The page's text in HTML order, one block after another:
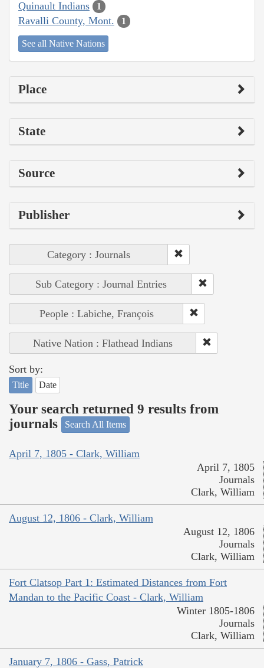
Quinault Indians 1
Ravalli County, Mont. 1
See all Native Nations
Place
State
Source
Publisher
Category : Journals
Sub Category : Journal Entries
People : Labiche, François
Native Nation : Flathead Indians
Sort by:
Title Date
Your search returned 9 results from
journals
Search All Items
April 7, 1805 - Clark, William
April 7, 1805
Journals
Clark, William
August 12, 1806 - Clark, William
August 12, 1806
Journals
Clark, William
Fort Clatsop Part 1: Estimated Distances from Fort
Mandan to the Pacific Coast - Clark, William
Winter 1805-1806
Journals
Clark, William
January 7, 1806 - Gass, Patrick